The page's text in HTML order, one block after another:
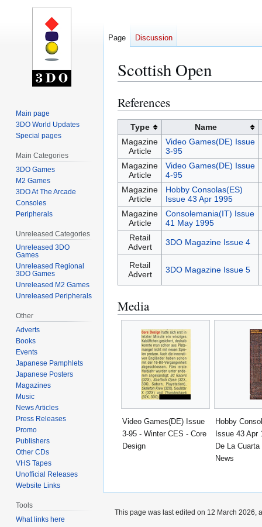
Scottish Open
Jump
to
navigation
Jump
to
search
References
Type
Name
Magazine
Article
Video Games(DE) Issue
3-95
Magazine
Article
Video Games(DE) Issue
4-95
Magazine
Article
Hobby Consolas(ES)
Issue 43 Apr 1995
Magazine
Article
Consolemania(IT) Issue
41 May 1995
Retail
Advert
3DO Magazine Issue 4
Retail
Advert
3DO Magazine Issue 5
Media
Video Games(DE) Issue
3-95 - Winter CES - Core
Design
Hobby
Issue 43 Apr
De La
News
Page Discussion
Main page
3DO World Updates
Special pages
Main Categories
3DO Games
M2 Games
3DO At The Arcade
Consoles
Peripherals
Unreleased Categories
Unreleased 3DO
Games
Unreleased Regional
3DO Games
Unreleased M2 Games
Unreleased Peripherals
Other
Adverts
Books
Events
Japanese Pamphlets
Japanese Posters
Magazines
Music
News Articles
Press Releases
Promo
Publishers
Other CDs
VHS Tapes
Unofficial Releases
Website Links
Tools
What links here
This page was last edited on 12 March 2026,